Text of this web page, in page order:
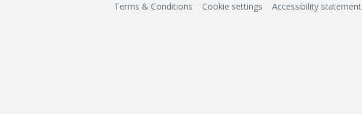
Terms & Conditions Cookie settings Accessibility statement